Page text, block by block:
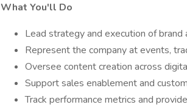
What You'll Do
Lead strategy and execution of
Represent the company at events,
Oversee content creation across
Support sales enablement and
Track performance metrics and